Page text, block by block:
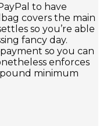
to have
covers the main
so you’re able
fancy day.
so you can
enforces
minimum